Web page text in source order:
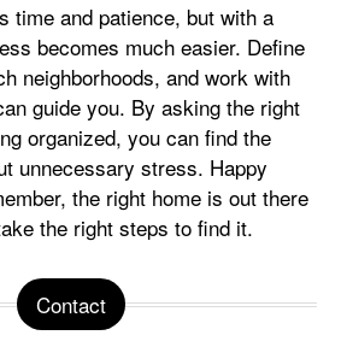
time and patience, but with a
becomes much easier. Define
neighborhoods, and work with
guide you. By asking the right
organized, you can find the
unnecessary stress. Happy
the right home is out there
the right steps to find it.
Contact